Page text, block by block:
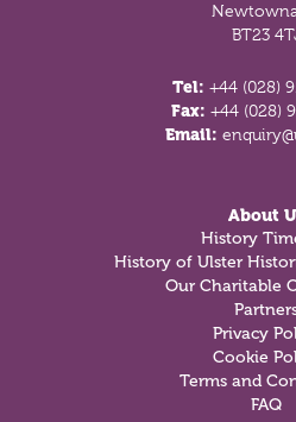
BT23
Tel: +44 (028)
Fax: +44 (028)
Email:
About
History
History of Ulster
Our Charitable
Privacy
Cookie
Terms and
FAQ